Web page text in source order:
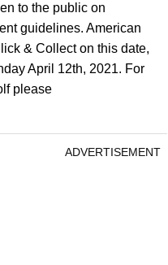
to the public on
guidelines. American
& Collect on this date,
April 12th, 2021. For
please
ADVERTISEMENT